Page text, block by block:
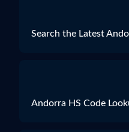
Search the Latest
Andorra HS Code